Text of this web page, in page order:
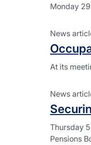
Monday
News
At its
News
Thursday
Pensions